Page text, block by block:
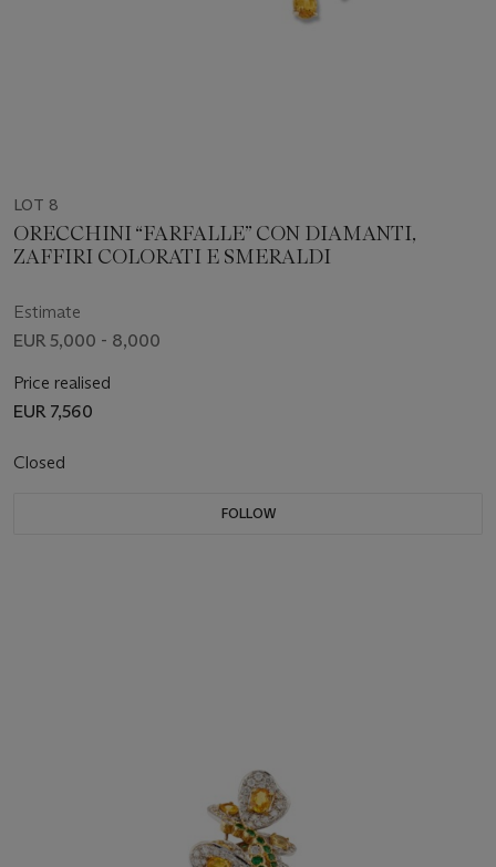
LOT 8
ORECCHINI “FARFALLE” CON DIAMANTI,
ZAFFIRI COLORATI E SMERALDI
Estimate
EUR 5,000 - 8,000
Price realised
EUR 7,560
Closed
FOLLOW